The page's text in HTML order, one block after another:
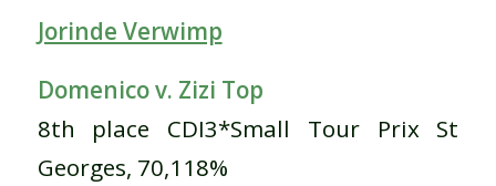
Jorinde Verwimp
Domenico v. Zizi Top
8th place CDI3*Small Tour Prix St
Georges, 70,118%